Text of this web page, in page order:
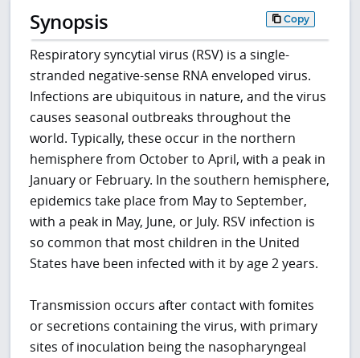
Synopsis Copy
Respiratory syncytial virus (RSV) is a single-
stranded negative-sense RNA enveloped virus.
Infections are ubiquitous in nature, and the virus
causes seasonal outbreaks throughout the
world. Typically, these occur in the northern
hemisphere from October to April, with a peak in
January or February. In the southern hemisphere,
epidemics take place from May to September,
with a peak in May, June, or July. RSV infection is
so common that most children in the United
States have been infected with it by age 2 years.
Transmission occurs after contact with fomites
or secretions containing the virus, with primary
sites of inoculation being the nasopharyngeal